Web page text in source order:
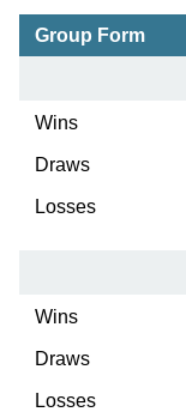
Group Form
Wins
Draws
Losses
Wins
Draws
Losses